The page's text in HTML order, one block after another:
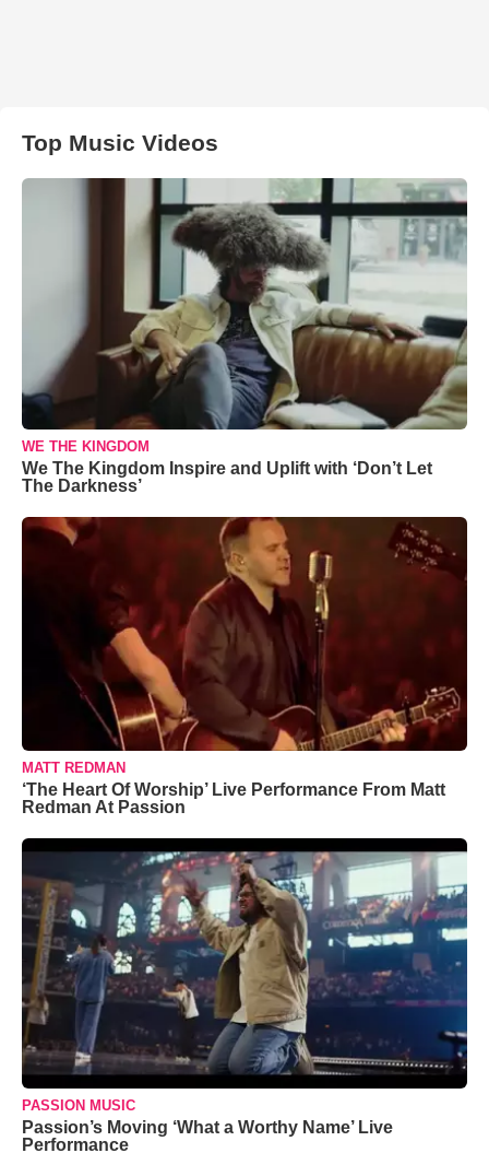
Top Music Videos
WE THE KINGDOM
We The Kingdom Inspire and Uplift with ‘Don’t Let
The Darkness’
MATT REDMAN
‘The Heart Of Worship’ Live Performance From Matt
Redman At Passion
PASSION MUSIC
Passion’s Moving ‘What a Worthy Name’ Live
Performance